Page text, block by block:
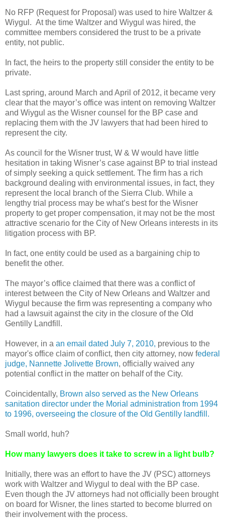
No RFP (Request for Proposal) was used to hire Waltzer &
Wiygul. At the time Waltzer and Wiygul was hired, the
committee members considered the trust to be a private
entity, not public.
In fact, the heirs to the property still consider the entity to be
private.
Last spring, around March and April of 2012, it became very
clear that the mayor’s office was intent on removing Waltzer
and Wiygul as the Wisner counsel for the BP case and
replacing them with the JV lawyers that had been hired to
represent the city.
As council for the Wisner trust, W & W would have little
hesitation in taking Wisner’s case against BP to trial instead
of simply seeking a quick settlement. The firm has a rich
background dealing with environmental issues, in fact, they
represent the local branch of the Sierra Club. While a
lengthy trial process may be what’s best for the Wisner
property to get proper compensation, it may not be the most
attractive scenario for the City of New Orleans interests in its
litigation process with BP.
In fact, one entity could be used as a bargaining chip to
benefit the other.
The mayor’s office claimed that there was a conflict of
interest between the City of New Orleans and Waltzer and
Wiygul because the firm was representing a company who
had a lawsuit against the city in the closure of the Old
Gentilly Landfill.
However, in a an email dated July 7, 2010, previous to the
mayor's office claim of conflict, then city attorney, now federal
judge, Nannette Jolivette Brown, officially waived any
potential conflict in the matter on behalf of the City.
Coincidentally, Brown also served as the New Orleans
sanitation director under the Morial administration from 1994
to 1996, overseeing the closure of the Old Gentilly landfill.
Small world, huh?
How many lawyers does it take to screw in a light bulb?
Initially, there was an effort to have the JV (PSC) attorneys
work with Waltzer and Wiygul to deal with the BP case.
Even though the JV attorneys had not officially been brought
on board for Wisner, the lines started to become blurred on
their involvement with the process.